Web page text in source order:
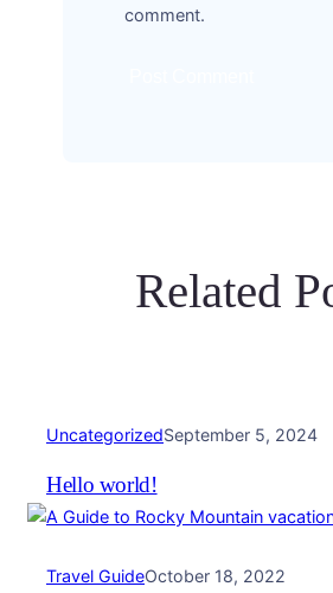
comment.
Related
UncategorizedSeptember 5, 2024
Hello world!
Travel GuideOctober 18, 2022